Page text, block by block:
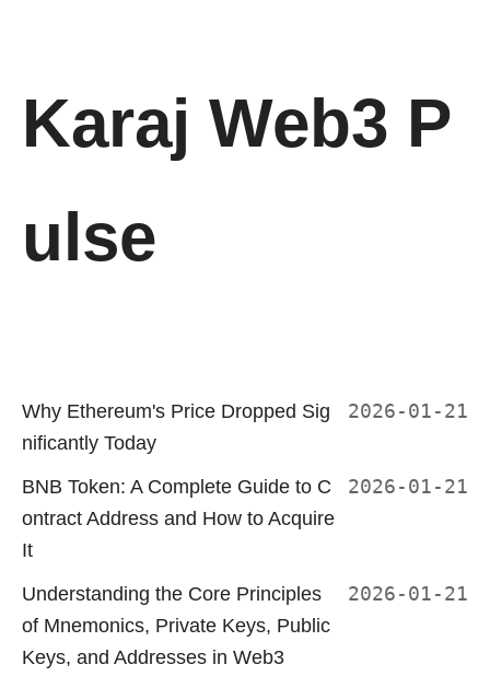
Karaj Web3 P
ulse
Why Ethereum's Price Dropped Sig
nificantly Today
2026-01-21
BNB Token: A Complete Guide to C
ontract Address and How to Acquire
It
2026-01-21
Understanding the Core Principles
of Mnemonics, Private Keys, Public
Keys, and Addresses in Web3
2026-01-21